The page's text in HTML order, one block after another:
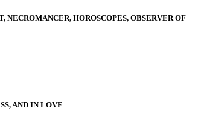
HOROSCOPES, OBSERVER OF
AND IN LOVE